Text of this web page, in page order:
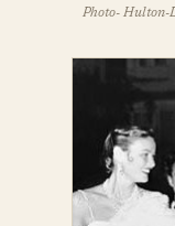
Photo- Hulton-